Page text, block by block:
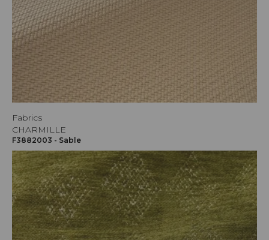
Fabrics
CHARMILLE
F3882003 - Sable